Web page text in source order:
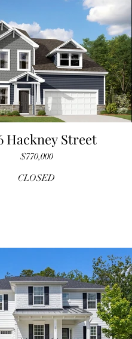
Hackney Street
$770,000
CLOSED